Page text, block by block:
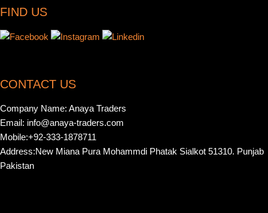
FIND US
CONTACT US
Company Name: Anaya Traders
Email: info@anaya-traders.com
Mobile:+92-333-1878711
Address:New Miana Pura Mohammdi Phatak Sialkot 51310. Punjab
Pakistan